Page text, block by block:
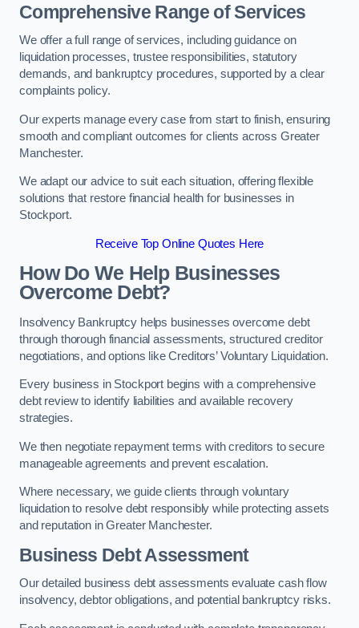
Comprehensive Range of Services
We offer a full range of services, including guidance on
liquidation processes, trustee responsibilities, statutory
demands, and bankruptcy procedures, supported by a clear
complaints policy.
Our experts manage every case from start to finish, ensuring
smooth and compliant outcomes for clients across Greater
Manchester.
We adapt our advice to suit each situation, offering flexible
solutions that restore financial health for businesses in
Stockport.
Receive Top Online Quotes Here
How Do We Help Businesses
Overcome Debt?
Insolvency Bankruptcy helps businesses overcome debt
through thorough financial assessments, structured creditor
negotiations, and options like Creditors’ Voluntary Liquidation.
Every business in Stockport begins with a comprehensive
debt review to identify liabilities and available recovery
strategies.
We then negotiate repayment terms with creditors to secure
manageable agreements and prevent escalation.
Where necessary, we guide clients through voluntary
liquidation to resolve debt responsibly while protecting assets
and reputation in Greater Manchester.
Business Debt Assessment
Our detailed business debt assessments evaluate cash flow
insolvency, debtor obligations, and potential bankruptcy risks.